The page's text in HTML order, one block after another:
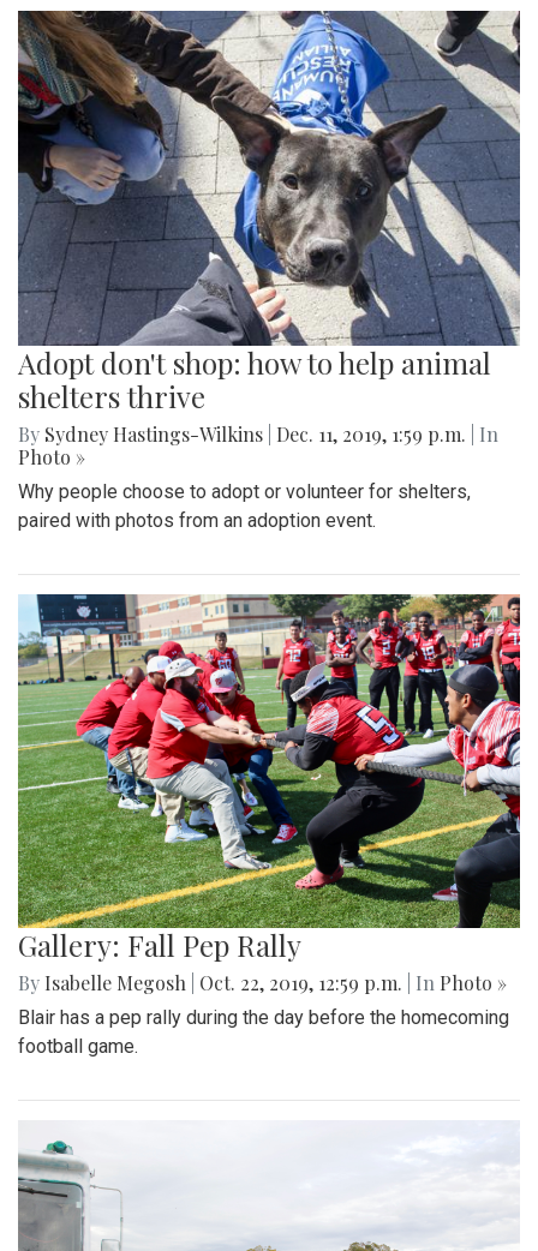
Adopt don't shop: how to help animal
shelters thrive
By Sydney Hastings-Wilkins Dec. 11, 2019, 1:59 p.m.
| In
Photo »
Why people choose to adopt or volunteer for shelters,
paired with photos from an adoption event.
Gallery: Fall Pep Rally
By Isabelle Megosh Oct. 22, 2019, 12:59 p.m. | In Photo »
Blair has a pep rally during the day before the homecoming
football game.